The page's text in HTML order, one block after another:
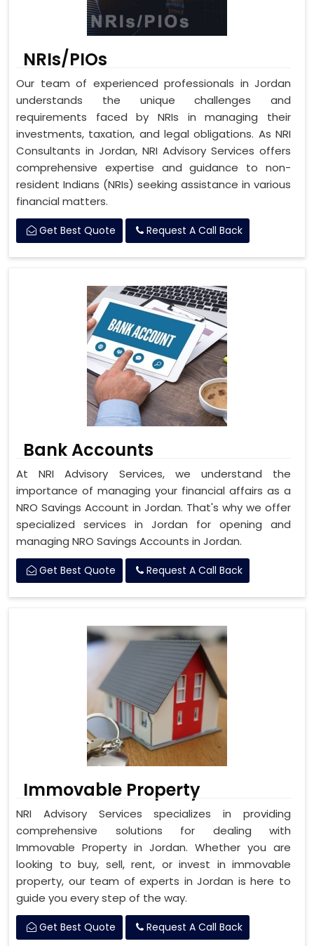
NRIs/PIOs
Our team of experienced professionals in Jordan
understands the unique challenges and
requirements faced by NRIs in managing their
investments, taxation, and legal obligations. As NRI
Consultants in Jordan, NRI Advisory Services offers
comprehensive expertise and guidance to non-
resident Indians (NRIs) seeking assistance in various
financial matters.
Get Best Quote Request A Call Back
Bank Accounts
At NRI Advisory Services, we understand the
importance of managing your financial affairs as a
NRO Savings Account in Jordan. That's why we offer
specialized services in Jordan for opening and
managing NRO Savings Accounts in Jordan.
Get Best Quote Request A Call Back
Immovable Property
NRI Advisory Services specializes in providing
comprehensive solutions for dealing with
Immovable Property in Jordan. Whether you are
looking to buy, sell, rent, or invest in immovable
property, our team of experts in Jordan is here to
guide you every step of the way.
Get Best Quote Request A Call Back